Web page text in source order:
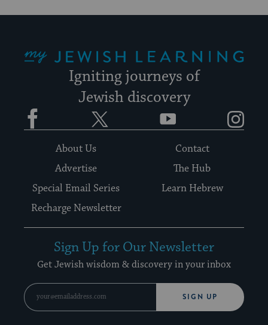
Igniting journeys of
Jewish discovery
Facebook YouTube
About Us
Contact
Advertise
The Hub
Special Email Series
Learn Hebrew
Recharge Newsletter
Sign Up for Our Newsletter
Get Jewish wisdom & discovery in your inbox
SIGN UP